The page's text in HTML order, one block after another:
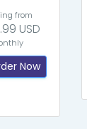
from
USD
Now